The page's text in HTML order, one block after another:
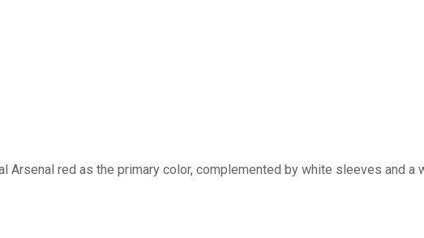
Arsenal red as the primary color, complemented by white sleeves and a